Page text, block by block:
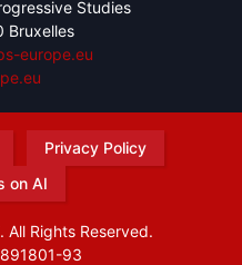
Studies
Bruxelles
europe.eu
Privacy Policy
on AI
All Rights Reserved.
93